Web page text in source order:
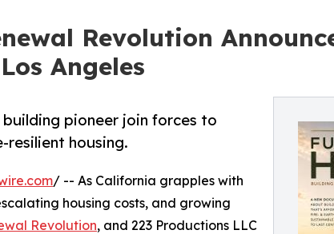
Revolution
Angeles
pioneer join forces to
housing.
/ -- As California grapples with
housing costs, and growing
Revolution, and 223 Productions LLC